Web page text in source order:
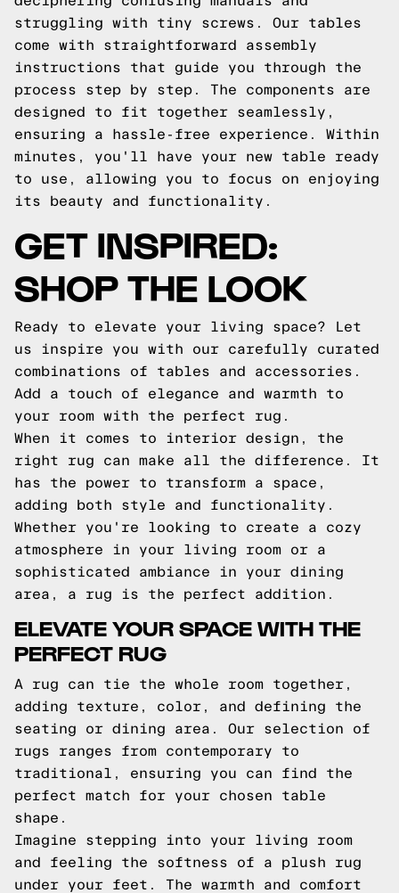
struggling with tiny screws. Our tables
come with straightforward assembly
instructions that guide you through the
process step by step. The components are
designed to fit together seamlessly,
ensuring a hassle-free experience. Within
minutes, you'll have your new table ready
to use, allowing you to focus on enjoying
its beauty and functionality.
GET INSPIRED:
SHOP THE LOOK
Ready to elevate your living space? Let
us inspire you with our carefully curated
combinations of tables and accessories.
Add a touch of elegance and warmth to
your room with the perfect rug.
When it comes to interior design, the
right rug can make all the difference. It
has the power to transform a space,
adding both style and functionality.
Whether you're looking to create a cozy
atmosphere in your living room or a
sophisticated ambiance in your dining
area, a rug is the perfect addition.
ELEVATE YOUR SPACE WITH THE
PERFECT RUG
A rug can tie the whole room together,
adding texture, color, and defining the
seating or dining area. Our selection of
rugs ranges from contemporary to
traditional, ensuring you can find the
perfect match for your chosen table
shape.
Imagine stepping into your living room
and feeling the softness of a plush rug
under your feet. The warmth and comfort